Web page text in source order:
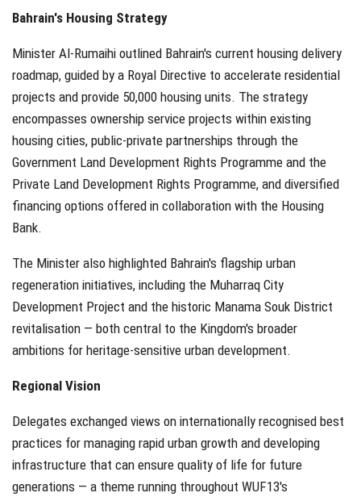
Bahrain's Housing Strategy
Minister Al-Rumaihi outlined Bahrain's current housing delivery
roadmap, guided by a Royal Directive to accelerate residential
projects and provide 50,000 housing units. The strategy
encompasses ownership service projects within existing
housing cities, public-private partnerships through the
Government Land Development Rights Programme and the
Private Land Development Rights Programme, and diversified
financing options offered in collaboration with the Housing
Bank.
The Minister also highlighted Bahrain's flagship urban
regeneration initiatives, including the Muharraq City
Development Project and the historic Manama Souk District
revitalisation — both central to the Kingdom's broader
ambitions for heritage-sensitive urban development.
Regional Vision
Delegates exchanged views on internationally recognised best
practices for managing rapid urban growth and developing
infrastructure that can ensure quality of life for future
generations — a theme running throughout WUF13's